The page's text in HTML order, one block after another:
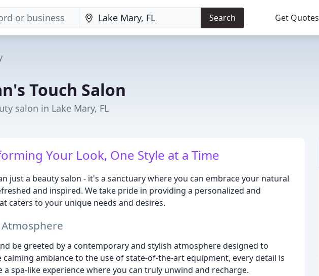
Search Get Quotes
Touch Salon
salon in Lake Mary, FL
Your Look, One Style at a Time
just a beauty salon - it's a sanctuary where you can embrace your natural
and inspired. We take pride in providing a personalized and
caters to your unique needs and desires.
be greeted by a contemporary and stylish atmosphere designed to
calming ambiance to the use of state-of-the-art equipment, every detail is
spa-like experience where you can truly unwind and recharge.